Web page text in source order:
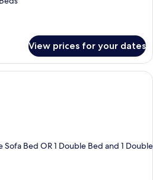
View prices for your dates
A hotel room with a bed, bedside
Sofa Bed OR 1 Double Bed and 1 Double